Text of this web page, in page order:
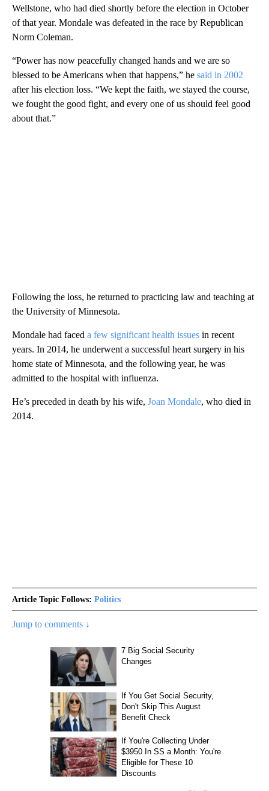
Wellstone, who had died shortly before the election in October
of that year. Mondale was defeated in the race by Republican
Norm Coleman.
“Power has now peacefully changed hands and we are so
blessed to be Americans when that happens,” he said in 2002
after his election loss. “We kept the faith, we stayed the course,
we fought the good fight, and every one of us should feel good
about that.”
Following the loss, he returned to practicing law and teaching at
the University of Minnesota.
Mondale had faced a few significant health issues in recent
years. In 2014, he underwent a successful heart surgery in his
home state of Minnesota, and the following year, he was
admitted to the hospital with influenza.
He’s preceded in death by his wife, Joan Mondale, who died in
2014.
Article Topic Follows: Politics
Jump to comments ↓